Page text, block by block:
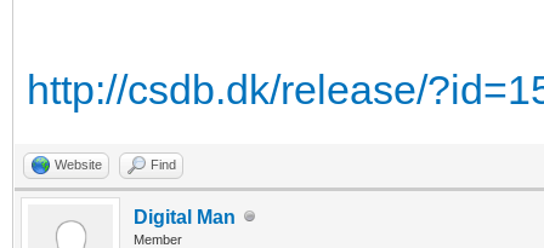
http://csdb.dk/release/
Website Find
Digital Man
Member